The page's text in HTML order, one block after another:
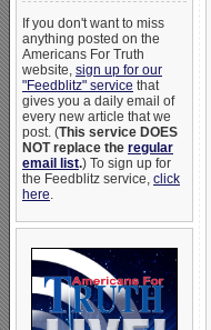
If you don't want to miss
anything posted on the
Americans For Truth
website, sign up for our
"Feedblitz" service that
gives you a daily email of
every new article that we
post. (This service DOES
NOT replace the regular
email list.) To sign up for
the Feedblitz service, click
here.